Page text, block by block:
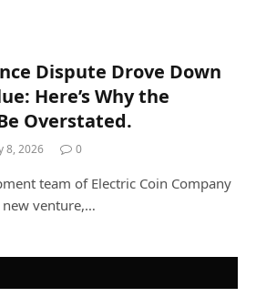
Dispute Drove Down
Here’s Why the
Overstated.
8, 2026 0
team of Electric Coin Company
new venture,…